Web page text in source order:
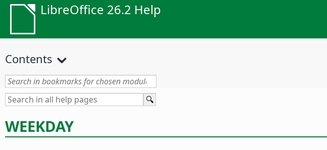
LibreOffice 26.2 Help
Contents
WEEKDAY